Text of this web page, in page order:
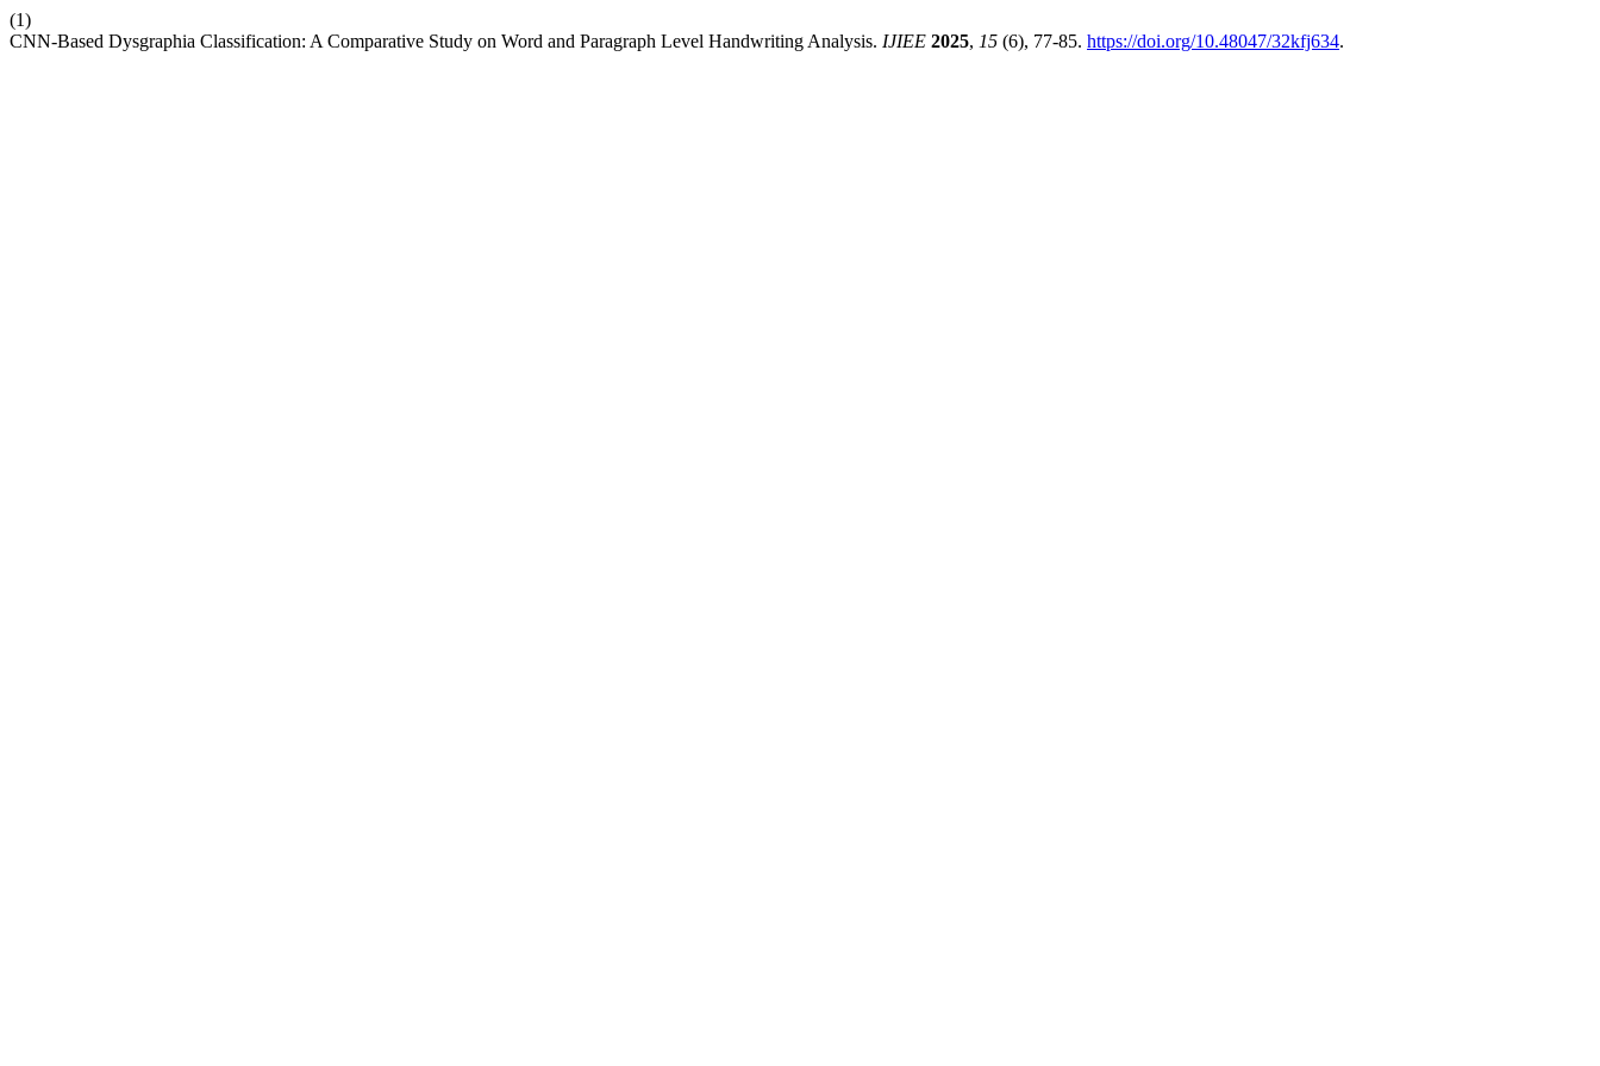
(1)
CNN-Based Dysgraphia Classification: A Comparative Study on Word and Paragraph Level Handwriting Analysis. IJIEE 2025, 15 (6), 77-85. https://doi.org/10.48047/32kfj634.